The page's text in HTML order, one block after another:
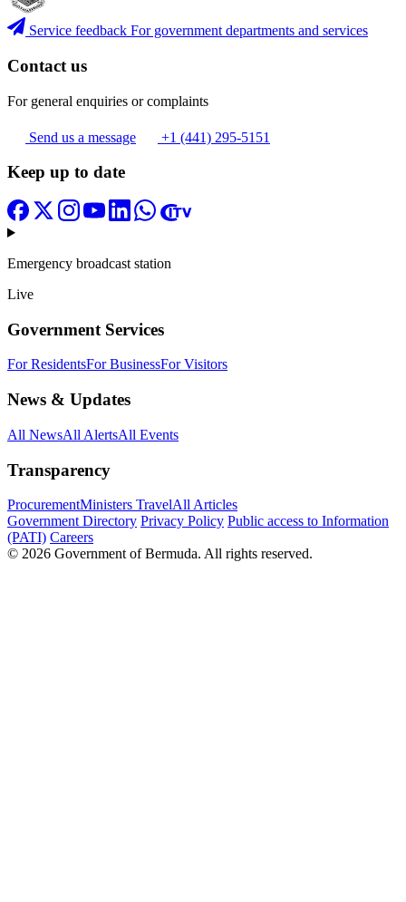
Service feedback For government departments and services
Contact us
For general enquiries or complaints
Send us a message +1 (441) 295-5151
Keep up to date
Emergency broadcast station
Live
Government Services
For ResidentsFor BusinessFor Visitors
News & Updates
All NewsAll AlertsAll Events
Transparency
ProcurementMinisters TravelAll Articles
Government Directory Privacy Policy Public access to Information
(PATI) Careers
© 2026 Government of Bermuda. All rights reserved.